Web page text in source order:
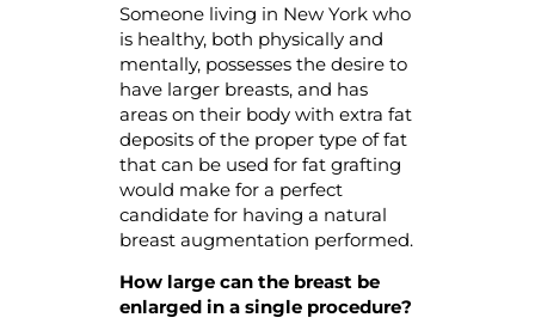
Someone living in New York who
is healthy, both physically and
mentally, possesses the desire to
have larger breasts, and has
areas on their body with extra fat
deposits of the proper type of fat
that can be used for fat grafting
would make for a perfect
candidate for having a natural
breast augmentation performed.
How large can the breast be
enlarged in a single procedure?